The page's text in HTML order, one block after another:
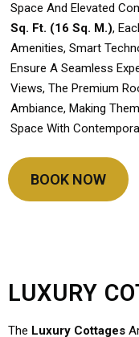
Space And Elevated
Sq. Ft. (16 Sq. M.),
Amenities, Smart
Ensure A Seamless
Views, The Premium
Ambiance, Making
Space With
BOOK NOW
LUXURY
The Luxury Cottages